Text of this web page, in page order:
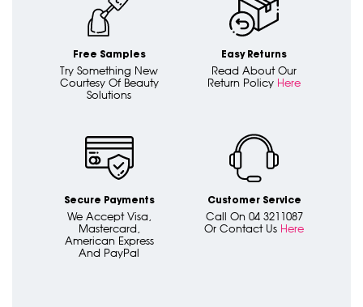
Free Samples
Try Something New
Courtesy Of Beauty
Solutions
Easy Returns
Read About Our
Return Policy Here
Secure Payments
We Accept Visa,
Mastercard,
American Express
And PayPal
Customer Service
Call On 04 3211087
Or Contact Us Here